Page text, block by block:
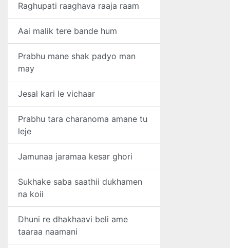
Raghupati raaghava raaja raam
Aai malik tere bande hum
Prabhu mane shak padyo man
may
Jesal kari le vichaar
Prabhu tara charanoma amane tu
leje
Jamunaa jaramaa kesar ghori
Sukhake saba saathii dukhamen
na koii
Dhuni re dhakhaavi beli ame
taaraa naamani